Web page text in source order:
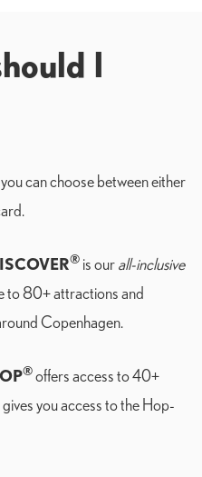
I
can choose between either
® is our all-inclusive
to 80+ attractions and
Copenhagen.
®offers access to 40+
you access to the Hop-